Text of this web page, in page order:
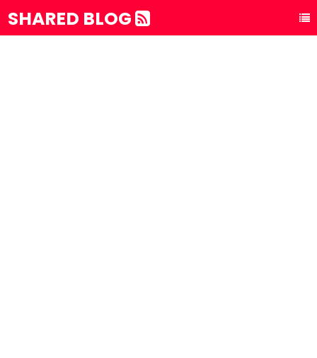
SHARED BLOG